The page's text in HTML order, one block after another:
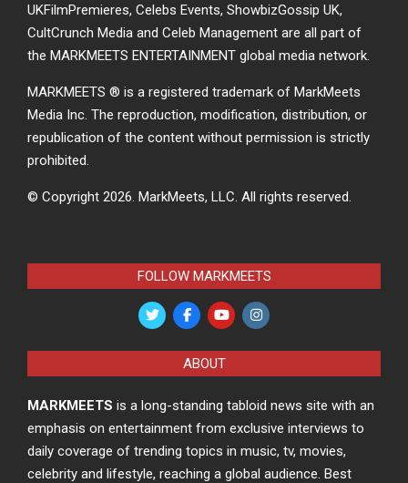
UKFilmPremieres, Celebs Events, ShowbizGossip UK,
CultCrunch Media and Celeb Management are all part of
the MARKMEETS ENTERTAINMENT global media network.
MARKMEETS ® is a registered trademark of MarkMeets
Media Inc. The reproduction, modification, distribution, or
republication of the content without permission is strictly
prohibited.
© Copyright 2026. MarkMeets, LLC. All rights reserved.
FOLLOW MARKMEETS
ABOUT
MARKMEETS is a long-standing tabloid news site with an
emphasis on entertainment from exclusive interviews to
daily coverage of trending topics in music, tv, movies,
celebrity and lifestyle, reaching a global audience. Best